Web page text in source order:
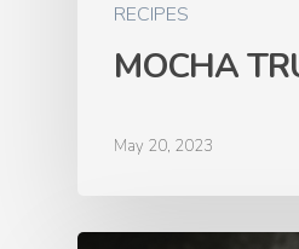
RECIPES
MOCHA
May 20, 2023